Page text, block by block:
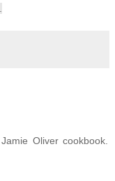
Oliver cookbook.